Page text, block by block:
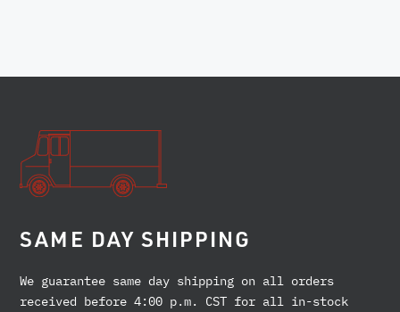
SAME DAY SHIPPING
We guarantee same day shipping on all orders
received before 4:00 p.m. CST for all in-stock